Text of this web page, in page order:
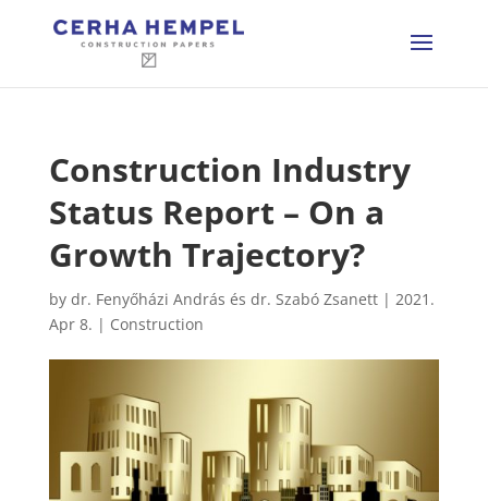
Construction Industry
Status Report – On a
Growth Trajectory?
by dr. Fenyőházi András és dr. Szabó Zsanett| 2021.
Apr 8. | Construction